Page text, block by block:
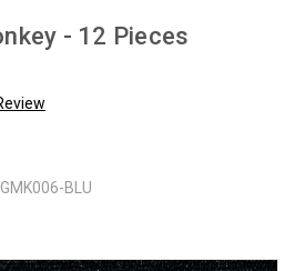
- 12 Pieces
GMK006-BLU